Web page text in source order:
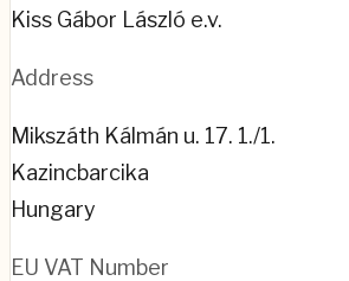
Kiss Gábor László e.v.
Address
Mikszáth Kálmán u. 17. 1./1.
Kazincbarcika
Hungary
EU VAT Number